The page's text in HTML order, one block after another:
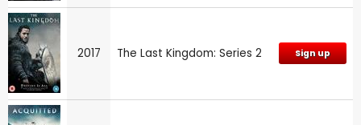
2017 The Last Kingdom: Series 2 Sign up